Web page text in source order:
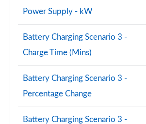
Power Supply - kW
Battery Charging Scenario 3 -
Charge Time (Mins)
Battery Charging Scenario 3 -
Percentage Change
Battery Charging Scenario 3 -